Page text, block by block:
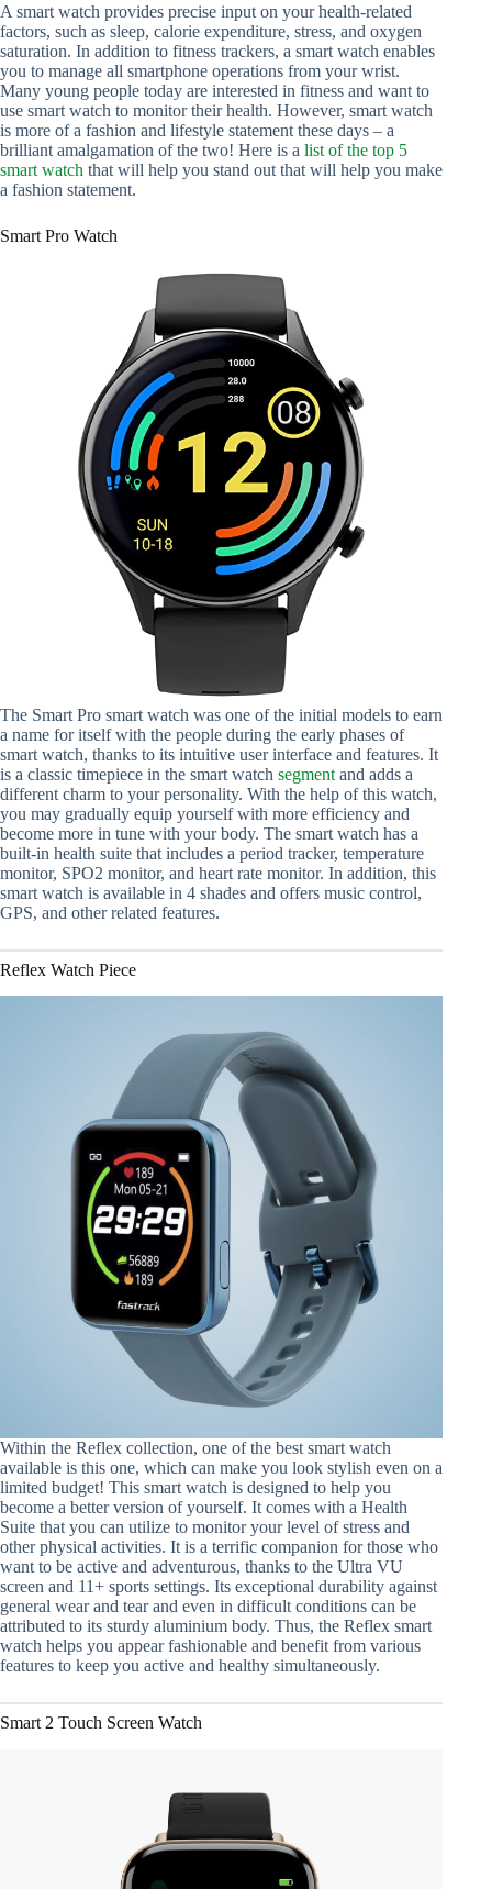
A smart watch provides precise input on your health-related
factors, such as sleep, calorie expenditure, stress, and oxygen
saturation. In addition to fitness trackers, a smart watch enables
you to manage all smartphone operations from your wrist.
Many young people today are interested in fitness and want to
use smart watch to monitor their health. However, smart watch
is more of a fashion and lifestyle statement these days – a
brilliant amalgamation of the two! Here is a list of the top 5
smart watch that will help you stand out that will help you make
a fashion statement.
Smart Pro Watch
The Smart Pro smart watch was one of the initial models to earn
a name for itself with the people during the early phases of
smart watch, thanks to its intuitive user interface and features. It
is a classic timepiece in the smart watch segment and adds a
different charm to your personality. With the help of this watch,
you may gradually equip yourself with more efficiency and
become more in tune with your body. The smart watch has a
built-in health suite that includes a period tracker, temperature
monitor, SPO2 monitor, and heart rate monitor. In addition, this
smart watch is available in 4 shades and offers music control,
GPS, and other related features.
Reflex Watch Piece
Within the Reflex collection, one of the best smart watch
available is this one, which can make you look stylish even on a
limited budget! This smart watch is designed to help you
become a better version of yourself. It comes with a Health
Suite that you can utilize to monitor your level of stress and
other physical activities. It is a terrific companion for those who
want to be active and adventurous, thanks to the Ultra VU
screen and 11+ sports settings. Its exceptional durability against
general wear and tear and even in difficult conditions can be
attributed to its sturdy aluminium body. Thus, the Reflex smart
watch helps you appear fashionable and benefit from various
features to keep you active and healthy simultaneously.
Smart 2 Touch Screen Watch